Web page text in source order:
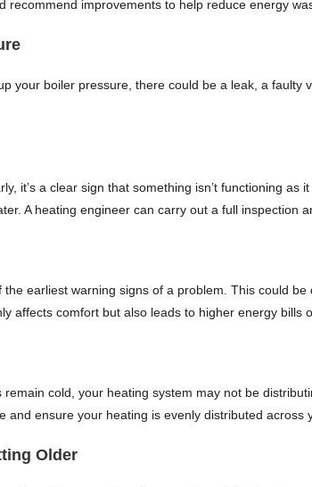
recommend improvements to help reduce energy
your boiler pressure, there could be a leak, a
it’s a clear sign that something isn’t functioning
A heating engineer can carry out a full inspection
earliest warning signs of a problem. This could
affects comfort but also leads to higher energy bills
cold, your heating system may not be
and ensure your heating is evenly distributed across
Older